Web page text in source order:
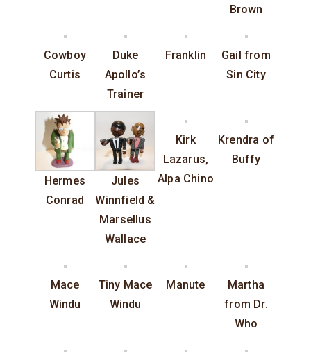
Brown
Cowboy
Curtis
Duke
Apollo’s
Trainer
Franklin
Gail from
Sin City
Hermes
Conrad
Jules
Winnfield &
Marsellus
Wallace
Kirk
Lazarus,
Alpa Chino
Krendra of
Buffy
Mace
Windu
Tiny Mace
Windu
Manute
Martha
from Dr.
Who